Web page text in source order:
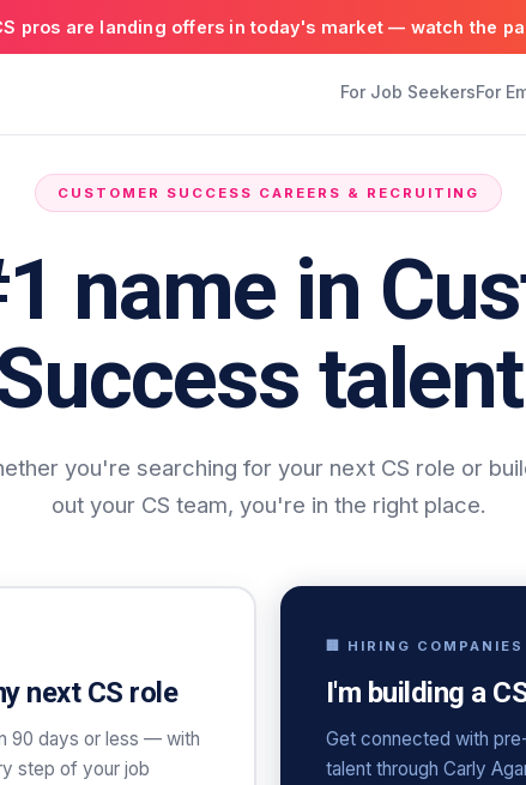
pros are landing offers in today's market — watch the
For Job SeekersFor
CUSTOMER SUCCESS CAREERS & RECRUITING
name in
you're searching for your next CS role or
out your CS team, you're in the right place.
next CS role
90 days or less — with
step of your job
🏢 HIRING COMPANIES
I'm building a
Get connected with
talent through Carly